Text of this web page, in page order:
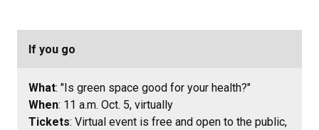
If you go
What: "Is green space good for your health?"
When: 11 a.m. Oct. 5, virtually
Tickets: Virtual event is free and open to the public,